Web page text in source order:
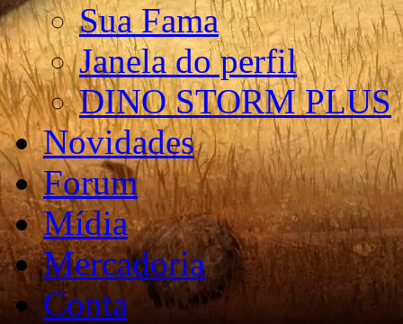
Sua Fama
Janela do perfil
DINO STORM PLUS
Novidades
Forum
Mídia
Mercadoria
Conta